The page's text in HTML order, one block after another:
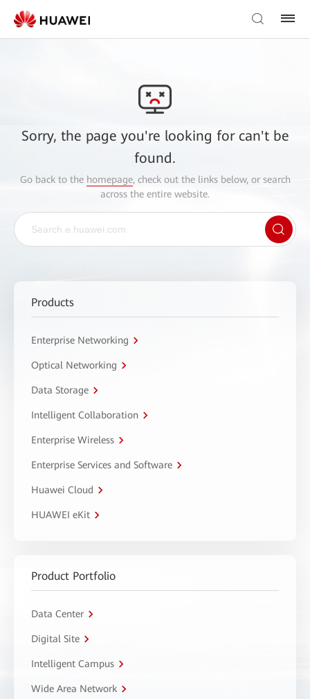
Sorry, the page you're looking for can't be
found.
Go back to the homepage, check out the links below, or search
across the entire website.
Products
Enterprise Networking
Optical Networking
Data Storage
Intelligent Collaboration
Enterprise Wireless
Enterprise Services and Software
Huawei Cloud
HUAWEI eKit
Product Portfolio
Data Center
Digital Site
Intelligent Campus
Wide Area Network